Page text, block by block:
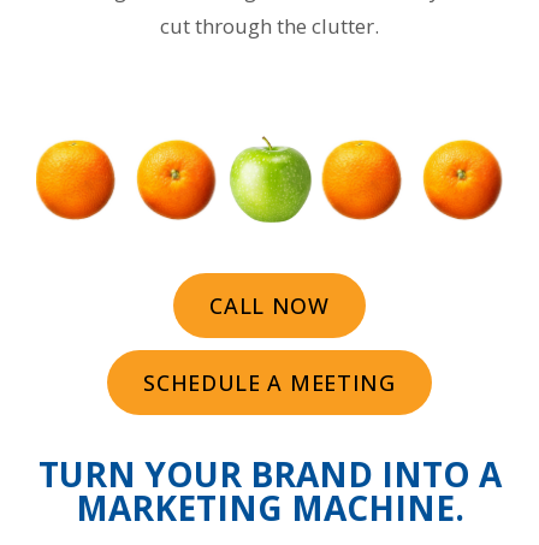
cut through the clutter.
CALL NOW
SCHEDULE A MEETING
TURN YOUR BRAND INTO A
MARKETING MACHINE.